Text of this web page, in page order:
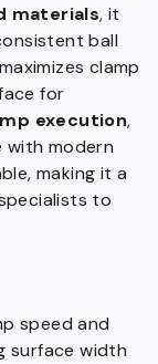
materials, it
ball
clamp
for
execution,
with modern
making it a
to
speed and
surface width